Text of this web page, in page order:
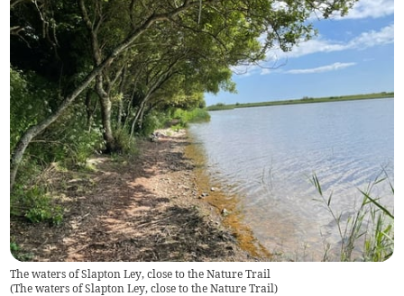
The waters of Slapton Ley, close to the Nature Trail
(The waters of Slapton Ley, close to the Nature Trail)